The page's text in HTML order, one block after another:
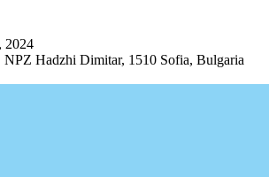
2024
Hadzhi Dimitar, 1510 Sofia, Bulgaria